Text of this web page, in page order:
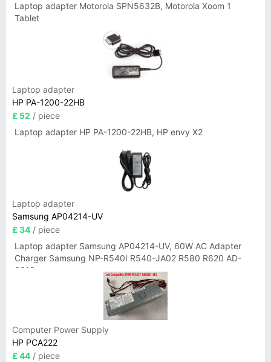
Laptop adapter Motorola SPN5632B, Motorola Xoom 1
Tablet
Laptop adapter
HP PA-1200-22HB
£ 52 / piece
Laptop adapter HP PA-1200-22HB, HP envy X2
Laptop adapter
Samsung AP04214-UV
£ 34 / piece
Laptop adapter Samsung AP04214-UV, 60W AC Adapter
Charger Samsung NP-R540I R540-JA02 R580 R620 AD-
6019
Computer Power Supply
HP PCA222
£ 44 / piece